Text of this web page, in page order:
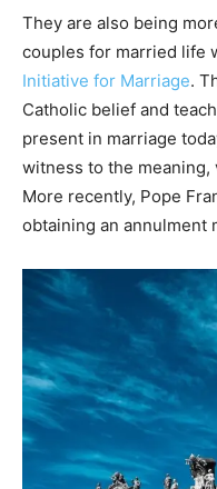
They are also being
couples for married life
Initiative for Marriage.
Catholic belief and
present in marriage
witness to the meaning,
More recently, Pope
obtaining an annulment